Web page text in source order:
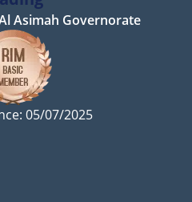
Asimah Governorate
05/07/2025